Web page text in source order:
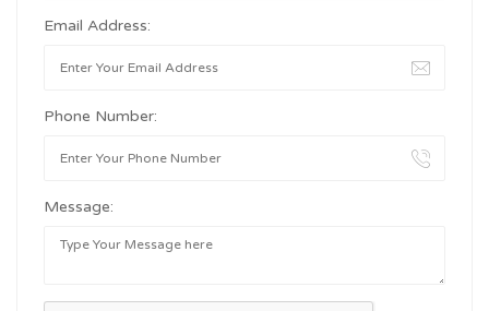
Email Address:
Phone Number:
Message: